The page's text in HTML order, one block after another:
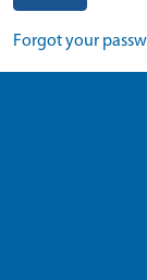
Forgot your